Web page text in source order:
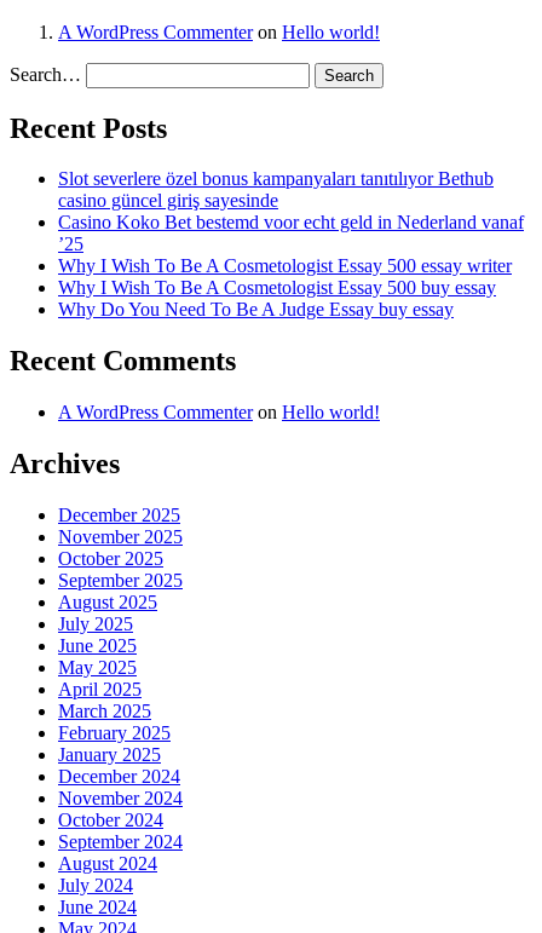
A WordPress Commenteron Hello world!
Search…
Recent Posts
Slot severlere özel bonus kampanyaları tanıtılıyor Bethub
casino güncel giriş sayesinde
Casino Koko Bet bestemd voor echt geld in Nederland vanaf
’25
Why I Wish To Be A Cosmetologist Essay 500 essay writer
Why I Wish To Be A Cosmetologist Essay 500 buy essay
Why Do You Need To Be A Judge Essay buy essay
Recent Comments
A WordPress Commenteron Hello world!
Archives
December 2025
November 2025
October 2025
September 2025
August 2025
July 2025
June 2025
May 2025
April 2025
March 2025
February 2025
January 2025
December 2024
November 2024
October 2024
September 2024
August 2024
July 2024
June 2024
May 2024